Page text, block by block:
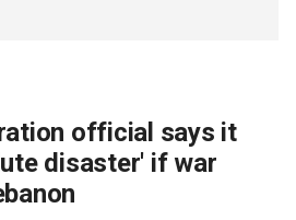
official says it
disaster' if war